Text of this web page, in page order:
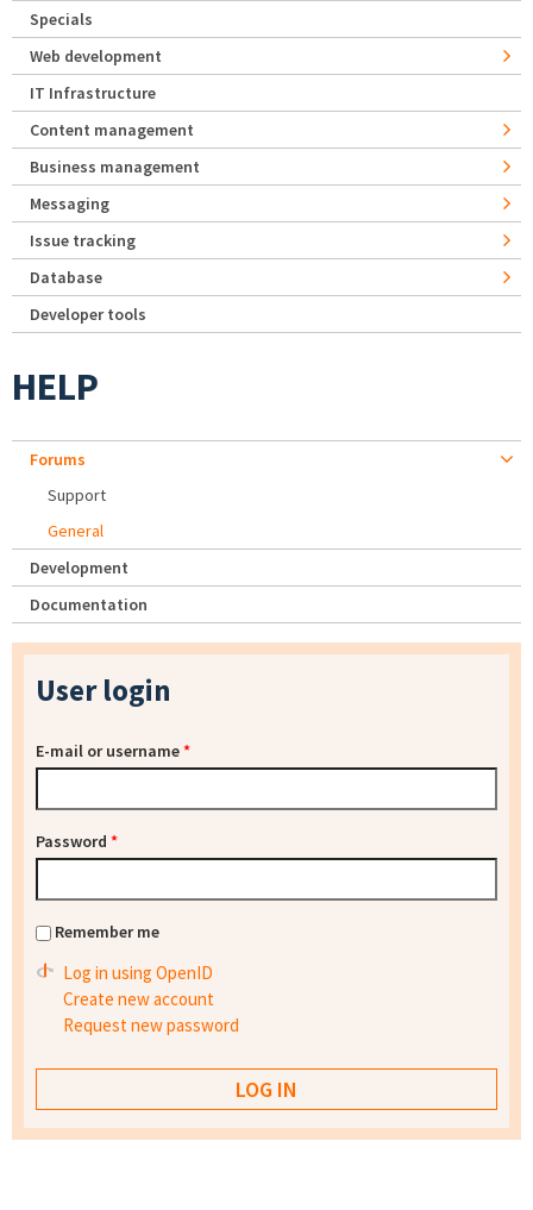
Specials
Web development
IT Infrastructure
Content management
Business management
Messaging
Issue tracking
Database
Developer tools
HELP
Forums
Support
General
Development
Documentation
User login
E-mail or username*
Password *
Remember me
Log in using OpenID
Create new account
Request new password